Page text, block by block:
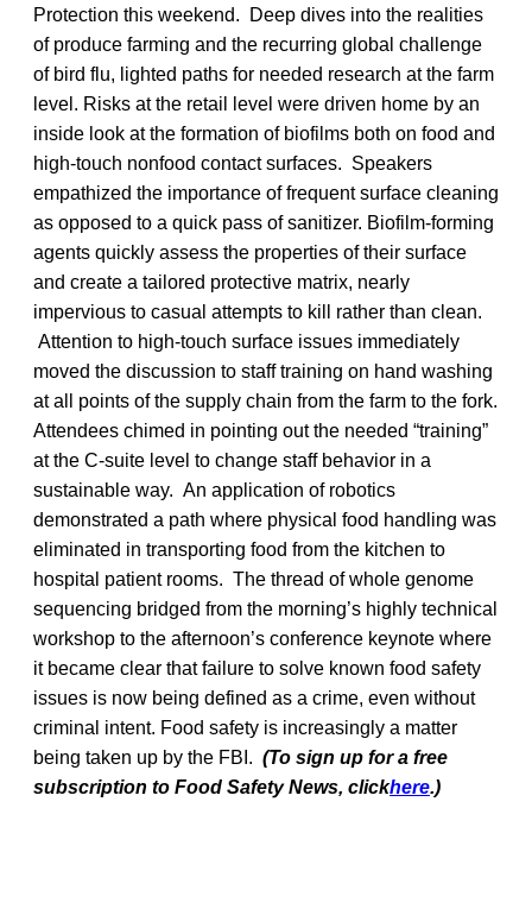
Protection this weekend. Deep dives into the realities
of produce farming and the recurring global challenge
of bird flu, lighted paths for needed research at the farm
level. Risks at the retail level were driven home by an
inside look at the formation of biofilms both on food and
high-touch nonfood contact surfaces. Speakers
empathized the importance of frequent surface cleaning
as opposed to a quick pass of sanitizer. Biofilm-forming
agents quickly assess the properties of their surface
and create a tailored protective matrix, nearly
impervious to casual attempts to kill rather than clean.
Attention to high-touch surface issues immediately
moved the discussion to staff training on hand washing
at all points of the supply chain from the farm to the fork.
Attendees chimed in pointing out the needed “training”
at the C-suite level to change staff behavior in a
sustainable way. An application of robotics
demonstrated a path where physical food handling was
eliminated in transporting food from the kitchen to
hospital patient rooms. The thread of whole genome
sequencing bridged from the morning’s highly technical
workshop to the afternoon’s conference keynote where
it became clear that failure to solve known food safety
issues is now being defined as a crime, even without
criminal intent. Food safety is increasingly a matter
being taken up by the FBI. (To sign up for a free
subscription to Food Safety News, clickhere.)